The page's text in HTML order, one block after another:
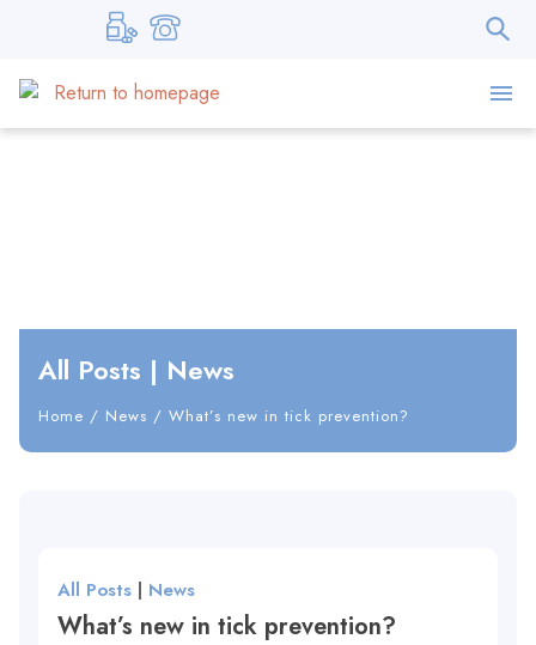
All Posts | News
Home / News / What’s new in tick prevention?
All Posts | News
What’s new in tick prevention?